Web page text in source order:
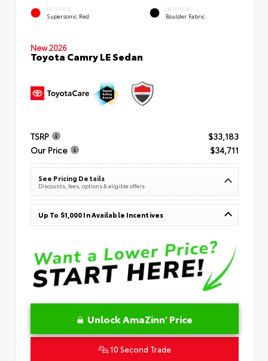
EXTERIOR
Supersonic Red
INTERIOR
Boulder Fabric
New 2026
Toyota Camry LE Sedan
TSRP
$33,183
Our Price
$34,711
See Pricing Details
Discounts, fees, options & eligible offers
Up To $1,000 In Available Incentives
Unlock AmaZinn' Price
10 Second Trade